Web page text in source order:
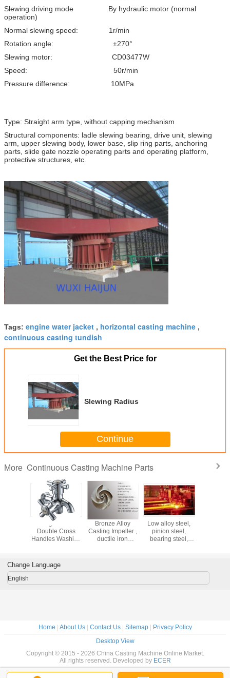
Slewing driving mode By hydraulic motor (normal
operation)
Normal slewing speed: 1r/min
Rotation angle: ±270°
Slewing motor: CD03477W
Speed: 50r/min
Pressure difference: 10MPa
Type: Straight arm type, without capping mechanism
Structural components: ladle slewing bearing, drive unit, slewing
arm, upper slewing body, lower base, slip ring parts, anchoring
parts, slide gate nozzle operating parts and operating platform,
protective structures, etc.
Tags: engine water jacket , horizontal casting machine ,
continuous casting tundish
Get the Best Price for
Slewing Radius
Continue
More Continuous Casting Machine Parts
Parts
Single Hole
Double Cross
Handles Washing
Cartridge
Bronze Alloy
Casting Impeller ,
ductile iron
Low alloy steel,
pinion steel,
bearing steel,
CCM
Change Language
English
Home | About Us| Contact Us| Sitemap| Privacy Policy
Desktop View
Copyright © 2015 - 2026 China Casting Machine Online Market.
All rights reserved. Developed by ECER